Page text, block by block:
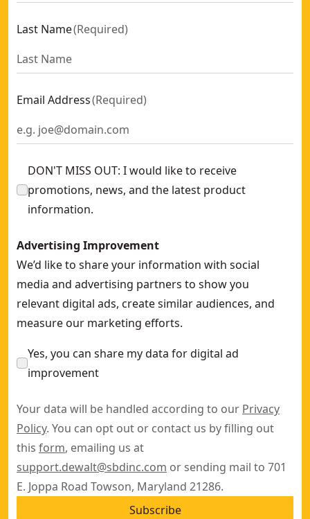
Last Name(Required)
Email Address(Required)
DON'T MISS OUT: I would like to receive
promotions, news, and the latest product
information.
Advertising Improvement
We’d like to share your information with social
media and advertising partners to show you
relevant digital ads, create similar audiences, and
measure our marketing efforts.
Yes, you can share my data for digital ad
improvement
Your data will be handled according to our Privacy
Policy. You can opt out or contact us by filling out
this form, emailing us at
support.dewalt@sbdinc.com or sending mail to 701
E. Joppa Road Towson, Maryland 21286.
Subscribe